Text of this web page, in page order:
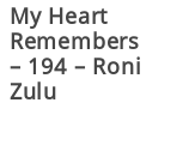
My Heart
Remembers
– 194 – Roni
Zulu